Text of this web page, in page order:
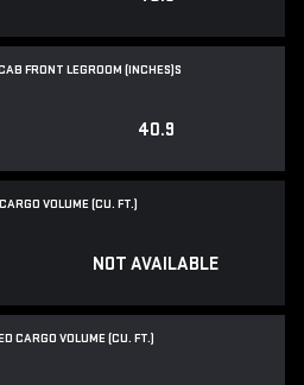
FRONT LEGROOM (INCHES)S
40.9
VOLUME (CU. FT.)
NOT AVAILABLE
CARGO VOLUME (CU. FT.)